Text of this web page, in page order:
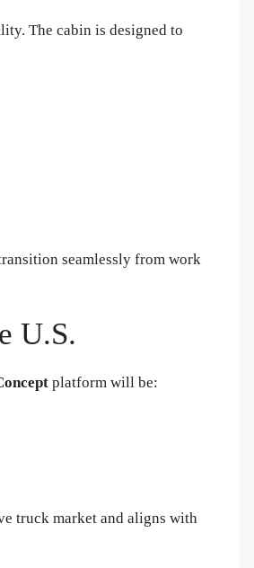
The cabin is designed to
seamlessly from work
U.S.
platform will be:
truck market and aligns with